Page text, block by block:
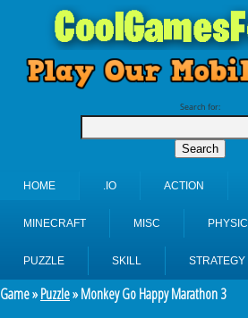
Search for:
HOME .IO ACTION
MINECRAFT MISC
PUZZLE SKILL STRATEGY
Game »Puzzle» Monkey Go Happy Marathon 3